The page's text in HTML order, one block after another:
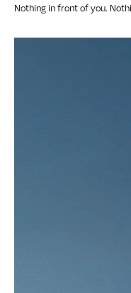
Nothing in front of you.